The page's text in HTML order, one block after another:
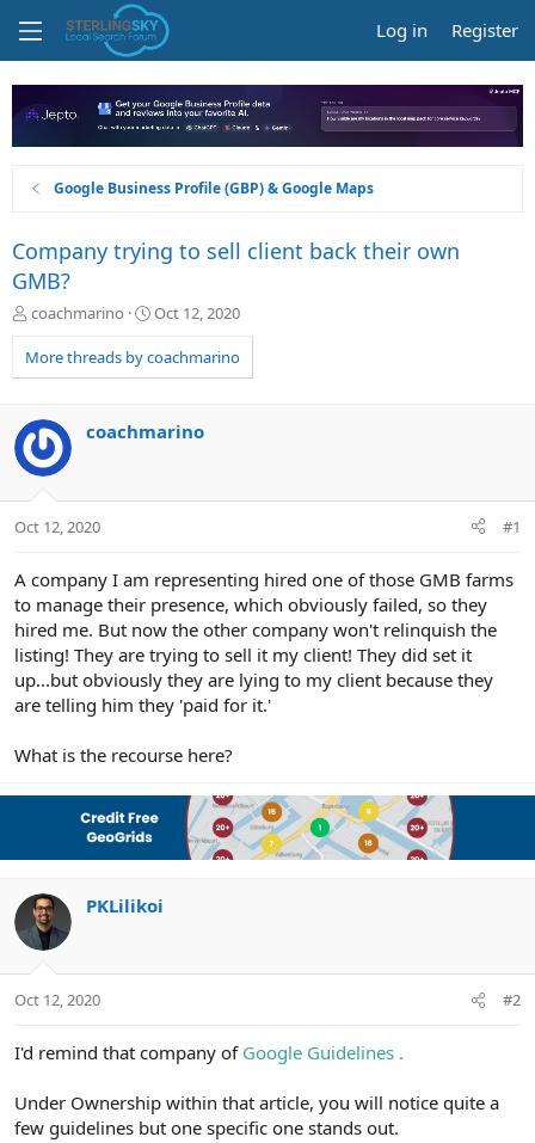
Log in Register
Google Business Profile (GBP) & Google Maps
Company trying to sell client back their own
GMB?
T
r
e
d
s
t
a
t
coachmarino
S
a
r
a
Oct 12, 2020
More threads by coachmarino
coachmarino
Oct 12, 2020 #1
A company I am representing hired one of those GMB farms
to manage their presence, which obviously failed, so they
hired me. But now the other company won't relinquish the
listing! They are trying to sell it my client! They did set it
up...but obviously they are lying to my client because they
are telling him they 'paid for it.'
What is the recourse here?
PKLilikoi
Oct 12, 2020 #2
I'd remind that company of Google Guidelines .
Under Ownership within that article, you will notice quite a
few guidelines but one specific one stands out.